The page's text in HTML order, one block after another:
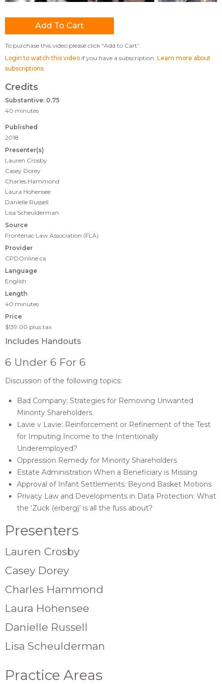
To purchase this video please click “Add to Cart”.
Login to watch this video if you have a subscription. Learn more about
subscriptions
Credits
Substantive: 0.75
40 minutes
Published
2018
Presenter(s)
Lauren Crosby
Casey Dorey
Charles Hammond
Laura Hohensee
Danielle Russell
Lisa Scheulderman
Source
Frontenac Law Association (FLA)
Provider
CPDOnline.ca
Language
English
Length
40 minutes
Price
$139.00 plus tax
Includes Handouts
6 Under 6 For 6
Discussion of the following topics:
Bad Company: Strategies for Removing Unwanted
Minority Shareholders
Lavie v Lavie: Reinforcement or Refinement of the Test
for Imputing Income to the Intentionally
Underemployed?
Oppression Remedy for Minority Shareholders
Estate Administration When a Beneficiary is Missing
Approval of Infant Settlements: Beyond Basket Motions
Privacy Law and Developments in Data Protection: What
the ‘Zuck (erberg)’ is all the fuss about?
Presenters
Lauren Crosby
Casey Dorey
Charles Hammond
Laura Hohensee
Danielle Russell
Lisa Scheulderman
Practice Areas